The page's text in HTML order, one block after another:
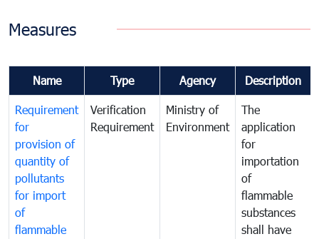
Measures
Name Type Agency Description
Requirement
for
provision of
quantity of
pollutants
for import
of
flammable
Verification
Requirement
Ministry of
Environment
The
application
for
importation
of
flammable
substances
shall have